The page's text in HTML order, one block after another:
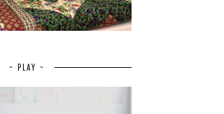
~ PLAY ~